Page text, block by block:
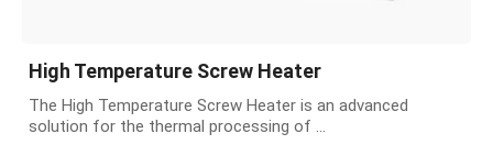
High Temperature Screw Heater
The High Temperature Screw Heater is an advanced
solution for the thermal processing of ...